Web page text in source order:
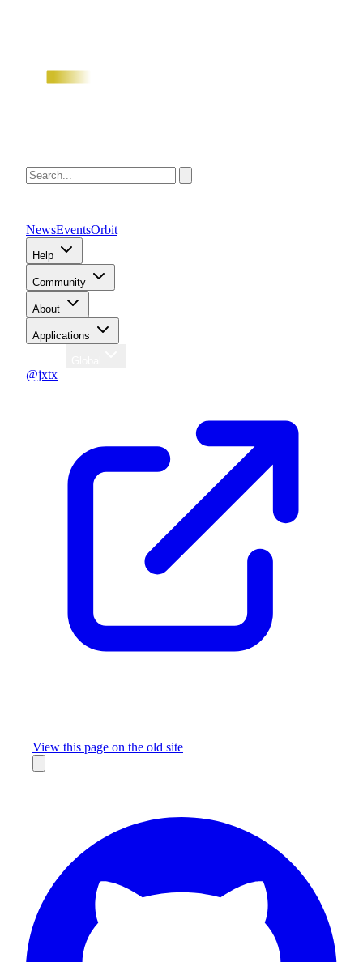
NewsEventsOrbit
Help
Community
About
Applications
@jxtx
View this page on the old site